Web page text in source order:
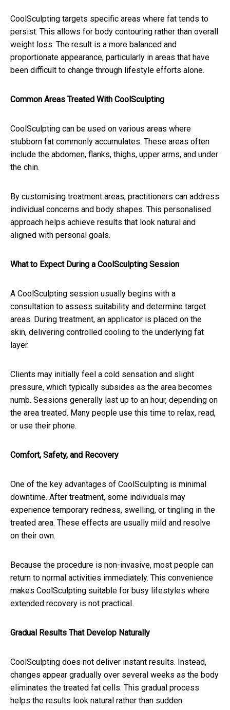
CoolSculpting targets specific areas where fat tends to
persist. This allows for body contouring rather than overall
weight loss. The result is a more balanced and
proportionate appearance, particularly in areas that have
been difficult to change through lifestyle efforts alone.
Common Areas Treated With CoolSculpting
CoolSculpting can be used on various areas where
stubborn fat commonly accumulates. These areas often
include the abdomen, flanks, thighs, upper arms, and under
the chin.
By customising treatment areas, practitioners can address
individual concerns and body shapes. This personalised
approach helps achieve results that look natural and
aligned with personal goals.
What to Expect During a CoolSculpting Session
A CoolSculpting session usually begins with a
consultation to assess suitability and determine target
areas. During treatment, an applicator is placed on the
skin, delivering controlled cooling to the underlying fat
layer.
Clients may initially feel a cold sensation and slight
pressure, which typically subsides as the area becomes
numb. Sessions generally last up to an hour, depending on
the area treated. Many people use this time to relax, read,
or use their phone.
Comfort, Safety, and Recovery
One of the key advantages of CoolSculpting is minimal
downtime. After treatment, some individuals may
experience temporary redness, swelling, or tingling in the
treated area. These effects are usually mild and resolve
on their own.
Because the procedure is non-invasive, most people can
return to normal activities immediately. This convenience
makes CoolSculpting suitable for busy lifestyles where
extended recovery is not practical.
Gradual Results That Develop Naturally
CoolSculpting does not deliver instant results. Instead,
changes appear gradually over several weeks as the body
eliminates the treated fat cells. This gradual process
helps the results look natural rather than sudden.